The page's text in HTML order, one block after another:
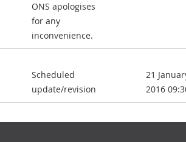
ONS apologises
for any
inconvenience.
Scheduled
update/revision
21
2016